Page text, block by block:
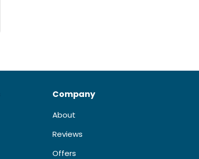
Company
About
Reviews
Offers